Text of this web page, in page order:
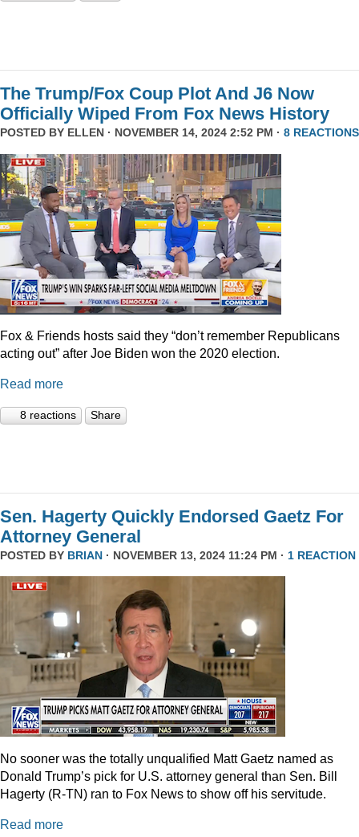
The Trump/Fox Coup Plot And J6 Now
Officially Wiped From Fox News History
POSTED BY ELLEN · NOVEMBER 14, 2024 2:52 PM · 8 REACTIONS
Fox & Friends hosts said they “don’t remember Republicans
acting out” after Joe Biden won the 2020 election.
Read more
8 reactions Share
Sen. Hagerty Quickly Endorsed Gaetz For
Attorney General
POSTED BY BRIAN · NOVEMBER 13, 2024 11:24 PM · 1 REACTION
No sooner was the totally unqualified Matt Gaetz named as
Donald Trump’s pick for U.S. attorney general than Sen. Bill
Hagerty (R-TN) ran to Fox News to show off his servitude.
Read more